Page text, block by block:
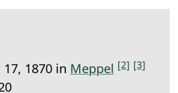
1870 in Meppel [2] [3]